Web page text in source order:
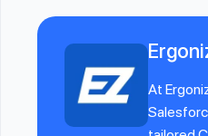
At